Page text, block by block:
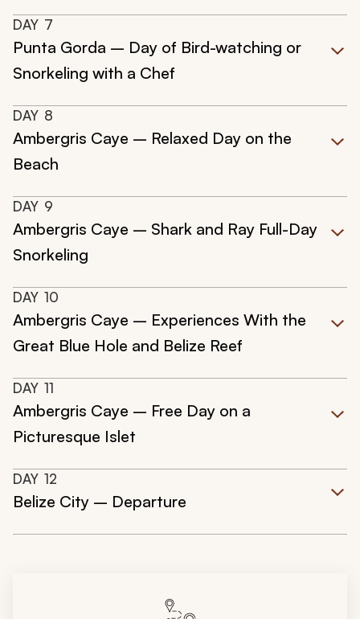
DAY 7
Punta Gorda – Day of Bird-watching or
Snorkeling with a Chef
DAY 8
Ambergris Caye – Relaxed Day on the
Beach
DAY 9
Ambergris Caye – Shark and Ray Full-Day
Snorkeling
DAY 10
Ambergris Caye – Experiences With the
Great Blue Hole and Belize Reef
DAY 11
Ambergris Caye – Free Day on a
Picturesque Islet
DAY 12
Belize City – Departure